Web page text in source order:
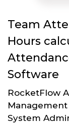
Team
Hours
Software
RocketFlow
System